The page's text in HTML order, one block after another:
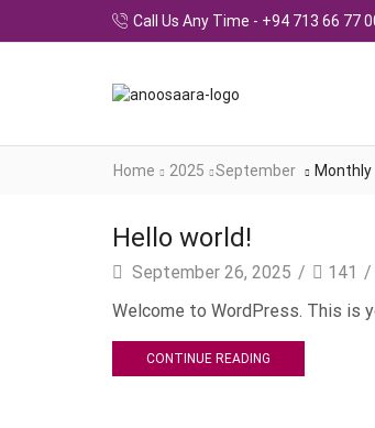
Call Us Any Time - +94 713 66 77
Home 2025 September Monthly
Hello world!
September 26, 2025 / 141 /
Welcome to WordPress. This is
CONTINUE READING